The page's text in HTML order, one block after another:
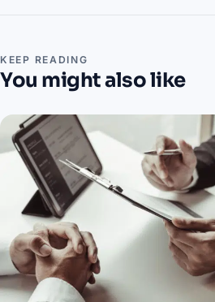
KEEP READING
You might also like